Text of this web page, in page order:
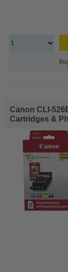
Canon CLI-
Cartridges &